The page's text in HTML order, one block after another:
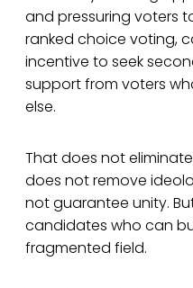
and pressuring voters
ranked choice voting,
incentive to seek
support from voters
else.
That does not
does not remove
not guarantee unity.
candidates who can
fragmented field.